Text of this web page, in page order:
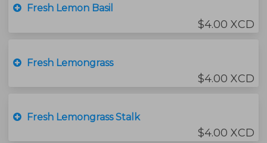
Fresh Lemon Basil
$4.00 XCD
Fresh Lemongrass
$4.00 XCD
Fresh Lemongrass Stalk
$4.00 XCD